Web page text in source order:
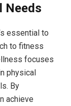
Needs
essential to
to fitness
focuses
physical
By
achieve